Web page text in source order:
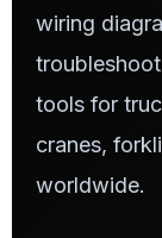
wiring
tools for
cranes,
worldwide.